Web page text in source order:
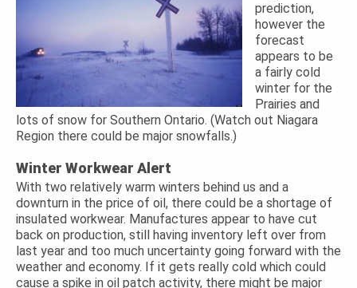
prediction,
however the
forecast
appears to be
a fairly cold
winter for the
Prairies and
lots of snow for Southern Ontario. (Watch out Niagara
Region there could be major snowfalls.)
Winter Workwear Alert
With two relatively warm winters behind us and a
downturn in the price of oil, there could be a shortage of
insulated workwear. Manufactures appear to have cut
back on production, still having inventory left over from
last year and too much uncertainty going forward with the
weather and economy. If it gets really cold which could
cause a spike in oil patch activity, there might be major